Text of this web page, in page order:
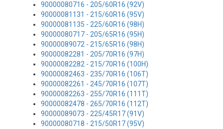
90000080716 - 205/60R16 (92V)
90000081131 - 215/60R16 (95V)
90000081135 - 225/60R16 (98H)
90000080717 - 205/65R16 (95H)
90000089072 - 215/65R16 (98H)
90000082281 - 205/70R16 (97H)
90000082282 - 215/70R16 (100H)
90000082463 - 235/70R16 (106T)
90000082261 - 245/70R16 (107T)
90000082263 - 255/70R16 (111T)
90000082478 - 265/70R16 (112T)
90000089073 - 225/45R17 (91V)
90000080718 - 215/50R17 (95V)